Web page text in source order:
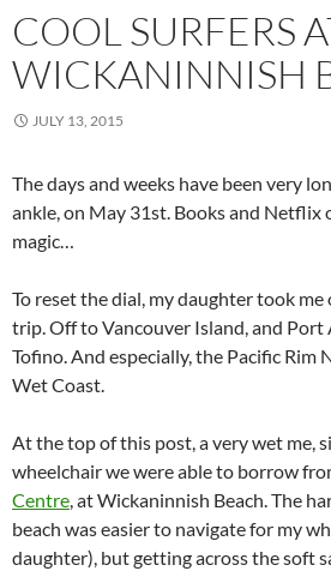
COOL SURFERS
WICKANINNISH
JULY 13, 2015
The days and weeks have been very
ankle, on May 31st. Books and Netflix
magic…
To reset the dial, my daughter took
trip. Off to Vancouver Island, and Port
Tofino. And especially, the Pacific
Wet Coast.
At the top of this post, a very wet me,
wheelchair we were able to borrow
Centre, at Wickaninnish Beach. The
beach was easier to navigate for my
daughter), but getting across the soft